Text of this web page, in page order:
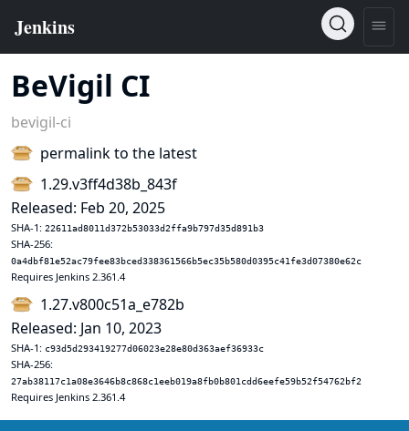
BeVigil CI
bevigil-ci
permalink to the latest
1.29.v3ff4d38b_843f
Released: Feb 20, 2025
SHA-1: 22611ad8011d372b53033d2ffa9b797d35d891b3
SHA-256:
0a4dbf81e52ac79fee83bced338361566b5ec35b580d0395c41fe3d07380e62c
Requires Jenkins 2.361.4
1.27.v800c51a_e782b
Released: Jan 10, 2023
SHA-1: c93d5d293419277d06023e28e80d363aef36933c
SHA-256:
27ab38117c1a08e3646b8c868c1eeb019a8fb0b801cdd6eefe59b52f54762bf2
Requires Jenkins 2.361.4